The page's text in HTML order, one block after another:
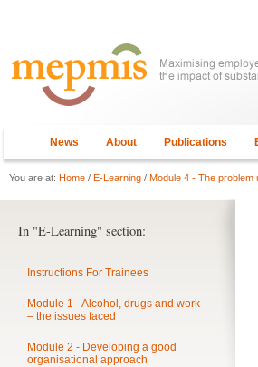
News About Publications
You are at: Home / E-Learning / Module 4 - The problem
In "E-Learning" section:
Instructions For Trainees
Module 1 - Alcohol, drugs and work
– the issues faced
Module 2 - Developing a good
organisational approach